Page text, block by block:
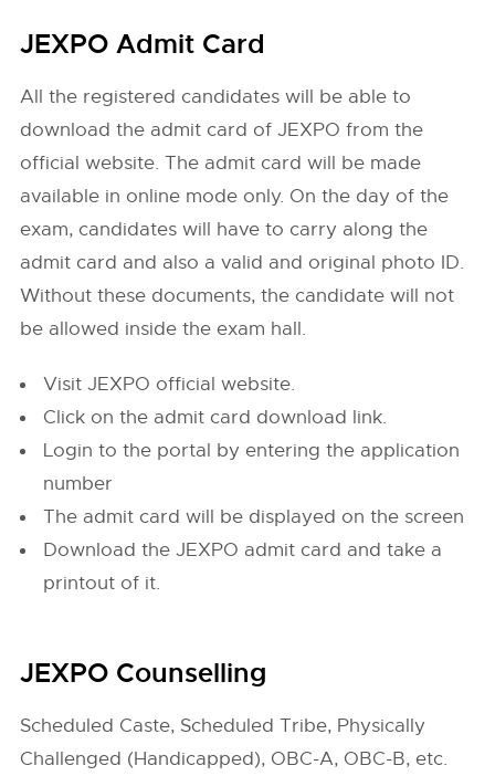
JEXPO Admit Card
All the registered candidates will be able to
download the admit card of JEXPO from the
official website. The admit card will be made
available in online mode only. On the day of the
exam, candidates will have to carry along the
admit card and also a valid and original photo ID.
Without these documents, the candidate will not
be allowed inside the exam hall.
Visit JEXPO official website.
Click on the admit card download link.
Login to the portal by entering the application
number
The admit card will be displayed on the screen
Download the JEXPO admit card and take a
printout of it.
JEXPO Counselling
Scheduled Caste, Scheduled Tribe, Physically
Challenged (Handicapped), OBC-A, OBC-B, etc.